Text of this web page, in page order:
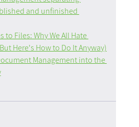
and unfinished
to Files: Why We All Hate
Here's How to Do It Anyway)
Management into the